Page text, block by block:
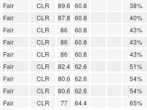
Fair CLR 89.6 60.8
38%
Fair CLR 87.8 60.8
40%
Fair CLR 86 60.8
43%
Fair CLR 86 60.8
43%
Fair CLR 86 60.8
43%
Fair CLR 82.4 62.6
51%
Fair CLR 80.6 62.6
54%
Fair CLR 80.6 62.6
54%
Fair CLR 77 64.4
65%